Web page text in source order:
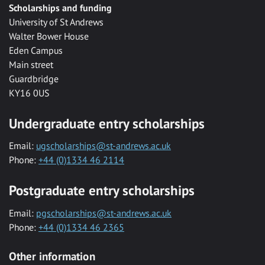
Scholarships and funding
University of St Andrews
Walter Bower House
Eden Campus
Main street
Guardbridge
KY16 0US
Undergraduate entry scholarships
Email: ugscholarships@st-andrews.ac.uk
Phone: +44 (0)1334 46 2114
Postgraduate entry scholarships
Email: pgscholarships@st-andrews.ac.uk
Phone: +44 (0)1334 46 2365
Other information